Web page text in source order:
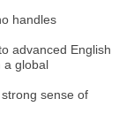
handles
advanced English
a global
sense of